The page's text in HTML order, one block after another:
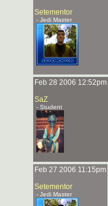
Setementor
- Jedi Master
Feb 28 2006 12:52pm
SaZ
- Student
Feb 27 2006 11:15pm
Setementor
- Jedi Master